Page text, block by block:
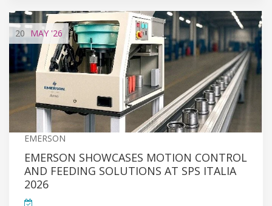
20 MAY '26
EMERSON
EMERSON SHOWCASES MOTION CONTROL
AND FEEDING SOLUTIONS AT SPS ITALIA
2026